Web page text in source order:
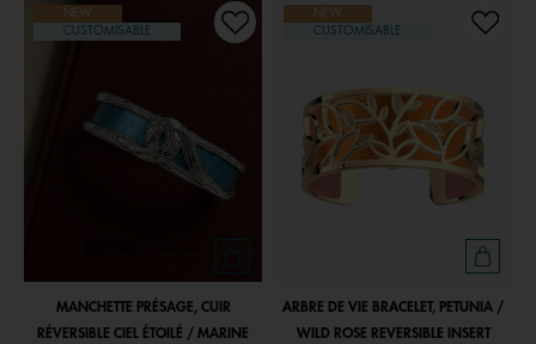
NEW
CUSTOMISABLE
MANCHETTE PRÉSAGE, CUIR
RÉVERSIBLE CIEL ÉTOILÉ / MARINE
NEW
CUSTOMISABLE
ARBRE DE VIE BRACELET, PETUNIA /
WILD ROSE REVERSIBLE INSERT